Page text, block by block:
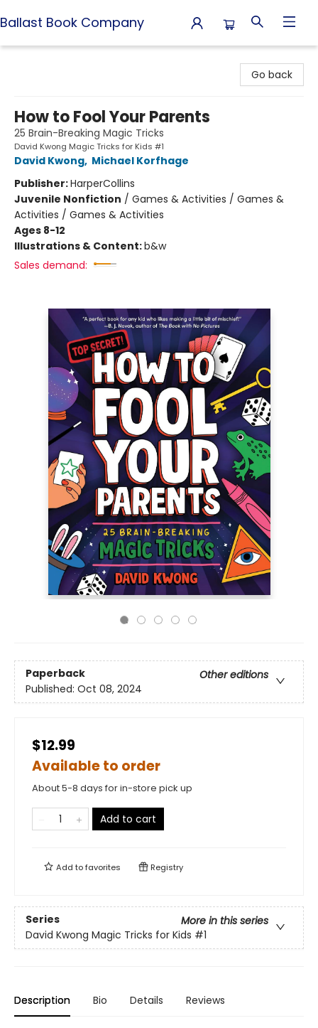
Ballast Book Company
Go back
How to Fool Your Parents
25 Brain-Breaking Magic Tricks
David Kwong Magic Tricks for Kids #1
David Kwong, Michael Korfhage
Publisher:HarperCollins
Juvenile Nonfiction / Games & Activities / Games &
Activities / Games & Activities
Ages 8-12
Illustrations & Content:b&w
Sales demand:
Paperback
Other editions
Published: Oct 08, 2024
$12.99
Available to order
About 5-8 days for in-store pick up
Add to cart
Add tofavorites Registry
Series
More in this series
David Kwong Magic Tricks for Kids #1
Description Bio Details Reviews